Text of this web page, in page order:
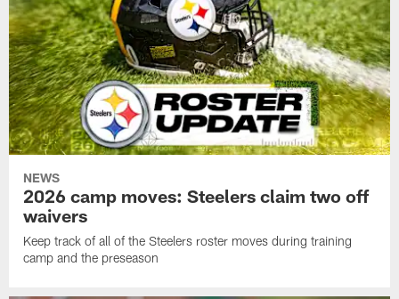
NEWS
2026 camp moves: Steelers claim two off
waivers
Keep track of all of the Steelers roster moves during training
camp and the preseason